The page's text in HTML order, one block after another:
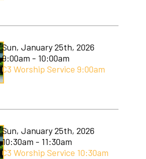
Sun, January 25th, 2026
9:00am - 10:00am
C3 Worship Service 9:00am
Sun, January 25th, 2026
10:30am - 11:30am
C3 Worship Service 10:30am